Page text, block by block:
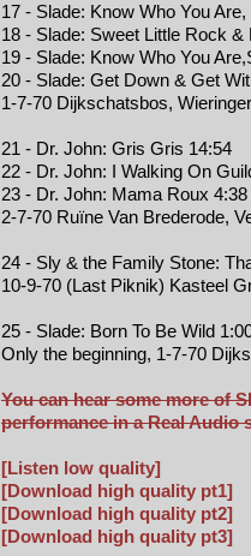
17 - Slade: Know Who You
18 - Slade: Sweet Little Rock &
19 - Slade: Know Who You
20 - Slade: Get Down & Get
1-7-70 Dijkschatsbos,
21 - Dr. John: Gris Gris 14:54
22 - Dr. John: I Walking On
23 - Dr. John: Mama Roux 4:38
2-7-70 Ruïne Van Brederode,
24 - Sly & the Family Stone:
10-9-70 (Last Piknik) Kasteel
25 - Slade: Born To Be Wild
Only the beginning, 1-7-70
You can hear some more of
performance in a Real Audio
[Listen low quality]
[Download high quality pt1]
[Download high quality pt2]
[Download high quality pt3]